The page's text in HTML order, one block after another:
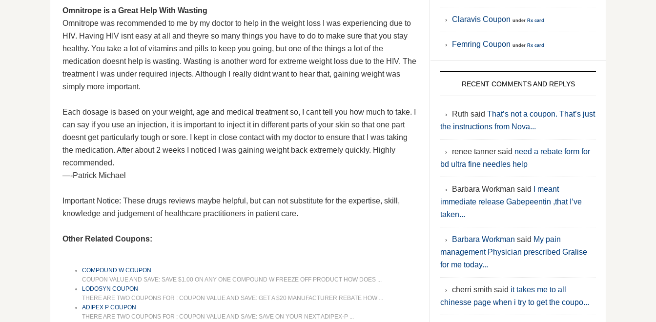
Omnitrope is a Great Help With Wasting
Omnitrope was recommended to me by my doctor to help in the weight loss I was experiencing due to
HIV. Having HIV isnt easy at all and theyre so many things you have to do to make sure that you stay
healthy. You take a lot of vitamins and pills to keep you going, but one of the things a lot of the
medication doesnt help is wasting. Wasting is another word for extreme weight loss due to the HIV. The
treatment I was under required injects. Although I really didnt want to hear that, gaining weight was
simply more important.
Each dosage is based on your weight, age and medical treatment so, I cant tell you how much to take. I
can say if you use an injection, it is important to inject it in different parts of your skin so that one part
doesnt get particularly tough or sore. I kept in close contact with my doctor to ensure that I was taking
the medication. After about 2 weeks I noticed I was gaining weight back extremely quickly. Highly
recommended.
—-Patrick Michael
Important Notice: These drugs reviews maybe helpful, but can not substitute for the expertise, skill,
knowledge and judgement of healthcare practitioners in patient care.
Other Related Coupons:
COMPOUND W COUPON
COUPON VALUE AND SAVE: SAVE $1.00 ON ANY ONE COMPOUND W FREEZE OFF PRODUCT HOW DOES ...
LODOSYN COUPON
THERE ARE TWO COUPONS FOR : COUPON VALUE AND SAVE: GET A $20 MANUFACTURER REBATE HOW ...
ADIPEX P COUPON
THERE ARE TWO COUPONS FOR : COUPON VALUE AND SAVE: SAVE ON YOUR NEXT ADIPEX-P ...
Claravis Coupon under Rx card
Femring Coupon under Rx card
RECENT COMMENTS AND REPLYS
Ruth said That’s not a coupon. That’s just
the instructions from Nova...
renee tanner said need a rebate form for
bd ultra fine needles help
Barbara Workman said
I meant
immediate release Gabepeentin ,that I’ve
taken...
Barbara Workman said My pain
management Physician prescribed Gralise
for me today...
cherri smith said it takes me to all
chinesse page when i try to get the coupo...